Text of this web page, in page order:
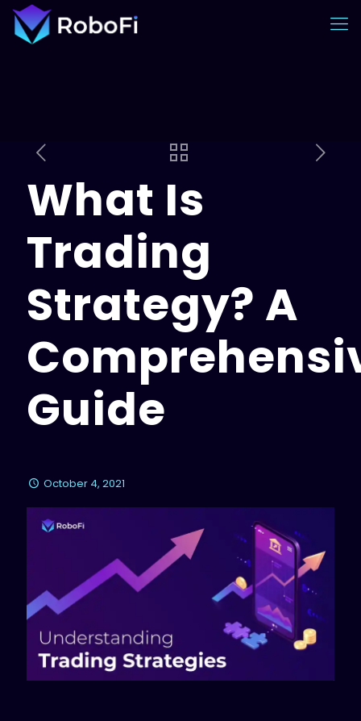
What Is
Trading
Strategy? A
Guide
October 4, 2021